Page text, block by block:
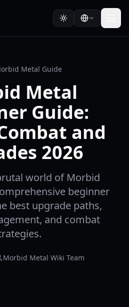
Metal Guide
Metal
Guide:
and
2026
world of Morbid
beginner
best upgrade paths,
and combat
Morbid Metal Wiki Team